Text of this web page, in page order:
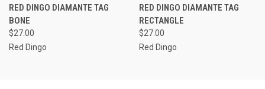
RED DINGO DIAMANTE TAG
BONE
$27.00
Red Dingo
RED DINGO DIAMANTE TAG
RECTANGLE
$27.00
Red Dingo